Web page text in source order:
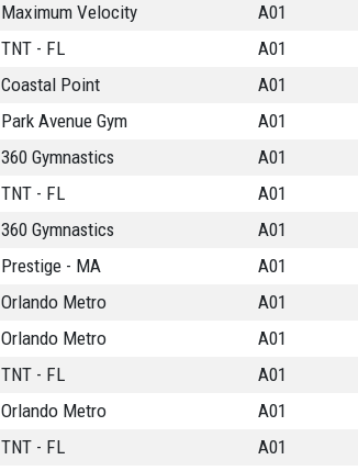
Maximum Velocity A01
TNT - FL A01
Coastal Point A01
Park Avenue Gym A01
360 Gymnastics A01
TNT - FL A01
360 Gymnastics A01
Prestige - MA A01
Orlando Metro A01
Orlando Metro A01
TNT - FL A01
Orlando Metro A01
TNT - FL A01